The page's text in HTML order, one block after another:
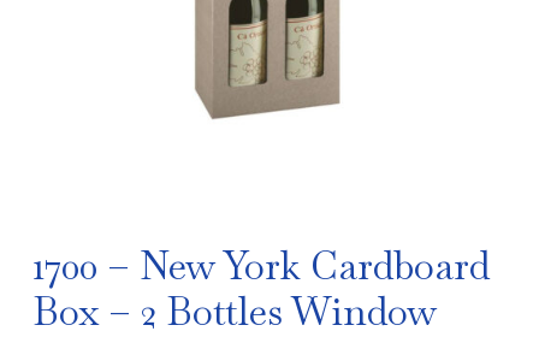
1700 – New York Cardboard
Box – 2 Bottles Window